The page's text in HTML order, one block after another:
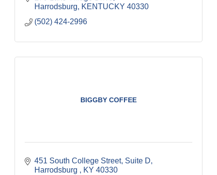
Harrodsburg
KENTUCKY 40330
(502) 424-2996
BIGGBY COFFEE
451 South College Street Suite D
Harrodsburg
KY 40330